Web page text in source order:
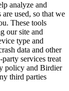
analyze and
used, so that we
These tools
our site and
type and
data and other
services treat
policy and Birdier
third parties